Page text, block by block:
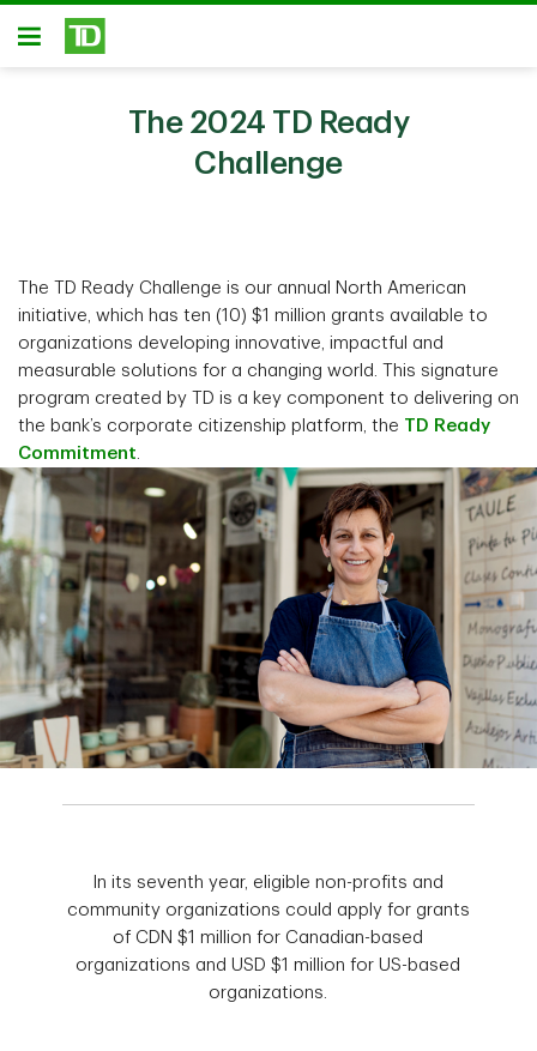
Skip to main content
Open
The 2024 TD Ready
Challenge
The TD Ready Challenge is our annual North American
initiative, which has ten (10) $1 million grants available to
organizations developing innovative, impactful and
measurable solutions for a changing world. This signature
program created by TD is a key component to delivering on
the bank’s corporate citizenship platform, the TD Ready
Commitment.
In its seventh year, eligible non-profits and
community organizations could apply for grants
of CDN $1 million for Canadian-based
organizations and USD $1 million for US-based
organizations.